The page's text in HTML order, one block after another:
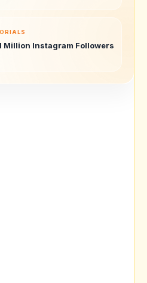
Million Instagram Followers